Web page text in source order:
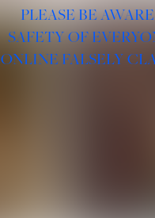
PLEASE BE
SAFETY OF
ONLINE FALSELY